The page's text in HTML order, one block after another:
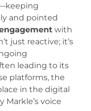
and pointed
with
just reactive; it’s
leading to its
platforms, the
in the digital
Markle’s voice